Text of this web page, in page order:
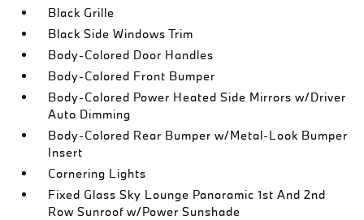
Black Grille
Black Side Windows Trim
Body-Colored Door Handles
Body-Colored Front Bumper
Body-Colored Power Heated Side Mirrors w/Driver
Auto Dimming
Body-Colored Rear Bumper w/Metal-Look Bumper
Insert
Cornering Lights
Fixed Glass Sky Lounge Panoramic 1st And 2nd
Row Sunroof w/Power Sunshade